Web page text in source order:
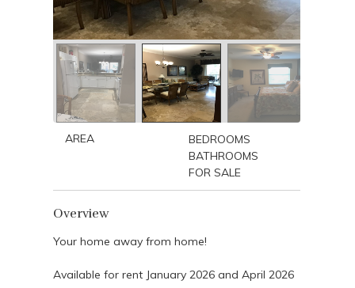
AREA
BEDROOMS
BATHROOMS
FOR SALE
Overview
Your home away from home!
Available for rent January 2026 and April 2026